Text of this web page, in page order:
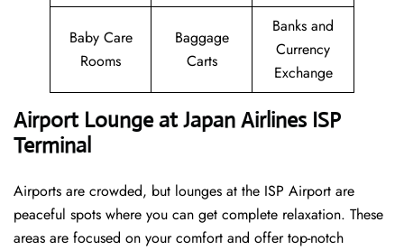
Baby Care
Rooms
Baggage
Carts
Banks and
Currency
Exchange
Airport Lounge at Japan Airlines ISP
Terminal
Airports are crowded, but lounges at the ISP Airport are
peaceful spots where you can get complete relaxation. These
areas are focused on your comfort and offer top-notch